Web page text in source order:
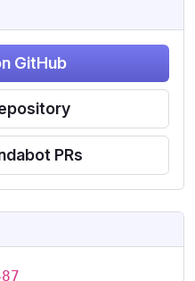
GitHub
PRs